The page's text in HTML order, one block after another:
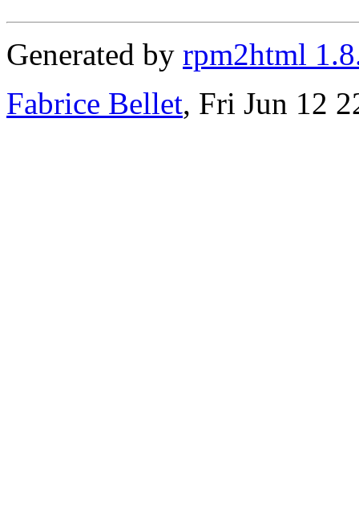
Generated by rpm2html
Fabrice Bellet, Fri Jun 12